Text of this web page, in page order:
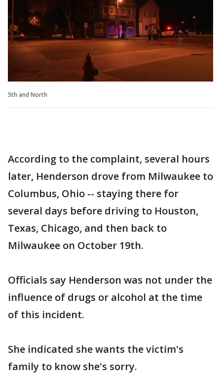
5th and North
According to the complaint, several hours
later, Henderson drove from Milwaukee to
Columbus, Ohio -- staying there for
several days before driving to Houston,
Texas, Chicago, and then back to
Milwaukee on October 19th.
Officials say Henderson was not under the
influence of drugs or alcohol at the time
of this incident.
She indicated she wants the victim's
family to know she's sorry.